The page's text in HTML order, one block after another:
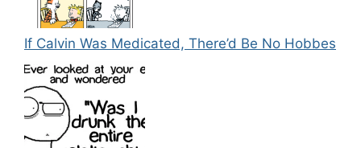
If Calvin Was Medicated, There’d Be No Hobbes